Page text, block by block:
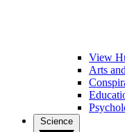
View
Arts